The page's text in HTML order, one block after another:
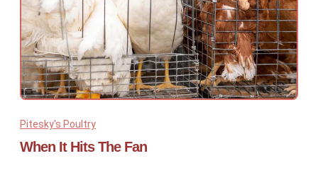
Pitesky's Poultry
When It Hits The Fan